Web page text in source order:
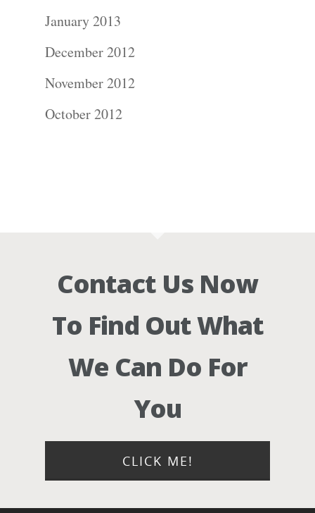
January 2013
December 2012
November 2012
October 2012
Contact Us Now
To Find Out What
We Can Do For
You
CLICK ME!